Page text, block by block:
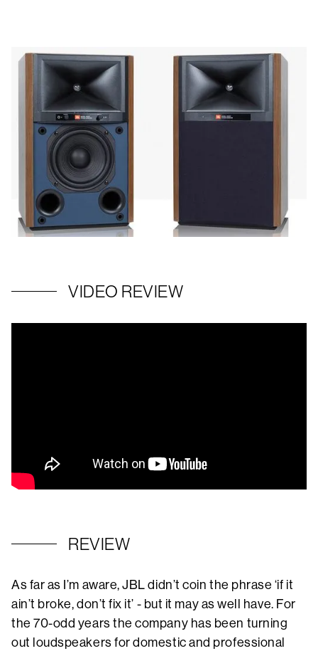
VIDEO REVIEW
REVIEW
As far as I’m aware, JBL didn’t coin the phrase ‘if it
ain’t broke, don’t fix it’ - but it may as well have. For
the 70-odd years the company has been turning
out loudspeakers for domestic and professional